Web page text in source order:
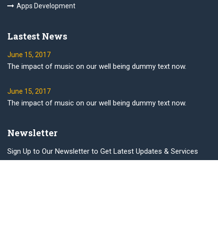
Apps Development
Lastest News
June 15, 2017
The impact of music on our well being dummy text now.
June 15, 2017
The impact of music on our well being dummy text now.
Newsletter
Sign Up to Our Newsletter to Get Latest Updates & Services